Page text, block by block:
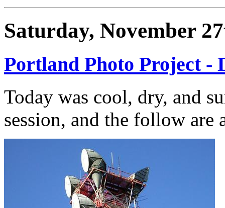
Saturday, November
Portland Photo Project -
Today was cool, dry, and
session, and the follow are